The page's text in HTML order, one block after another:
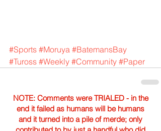
#Sports #Moruya #BatemansBay
#Tuross #Weekly #Community #Paper
NOTE: Comments were TRIALED - in the
end it failed as humans will be humans
and it turned into a pile of merde; only